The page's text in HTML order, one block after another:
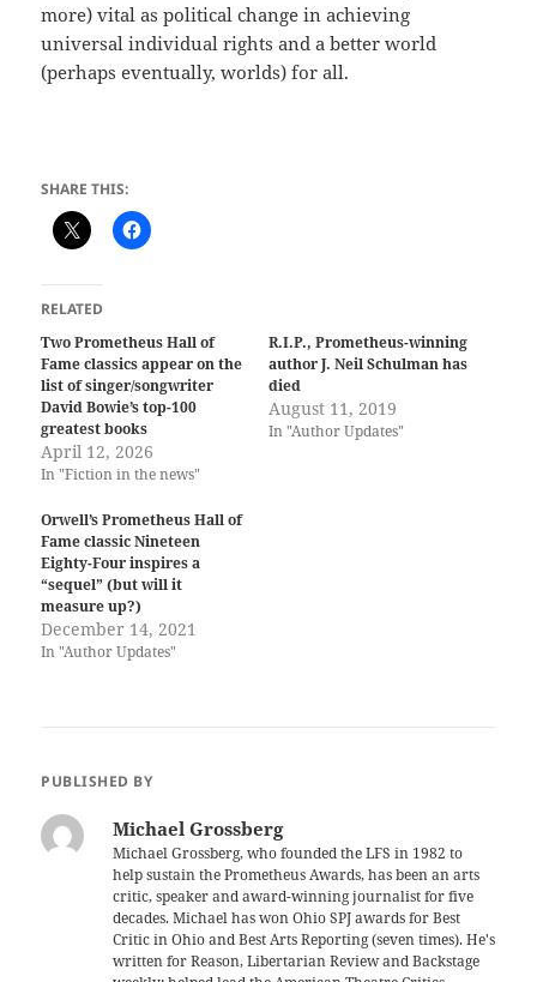
more) vital as political change in achieving
universal individual rights and a better world
(perhaps eventually, worlds) for all.
SHARE THIS:
RELATED
Two Prometheus Hall of
Fame classics appear on the
list of singer/songwriter
David Bowie’s top-100
greatest books
April 12, 2026
In "Fiction in the news"
R.I.P., Prometheus-winning
author J. Neil Schulman has
died
August 11, 2019
In "Author Updates"
Orwell’s Prometheus Hall of
Fame classic Nineteen
Eighty-Four inspires a
“sequel” (but will it
measure up?)
December 14, 2021
In "Author Updates"
PUBLISHED BY
Michael Grossberg
Michael Grossberg, who founded the LFS in 1982 to
help sustain the Prometheus Awards, has been an arts
critic, speaker and award-winning journalist for five
decades. Michael has won Ohio SPJ awards for Best
Critic in Ohio and Best Arts Reporting (seven times). He's
written for Reason, Libertarian Review and Backstage